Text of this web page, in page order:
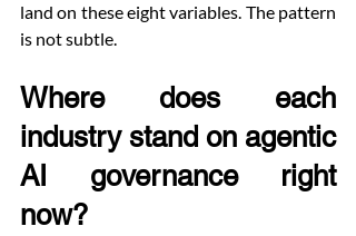
land on these eight variables. The pattern
is not subtle.
Where does each
industry stand on agentic
AI governance right
now?